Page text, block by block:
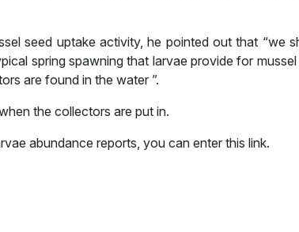
seed uptake activity, he pointed out that “we
spring spawning that larvae provide for
are found in the water ”.
the collectors are put in.
abundance reports, you can enter this link.